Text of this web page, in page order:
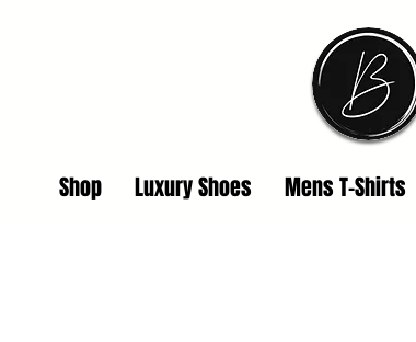
Shop Luxury Shoes Mens T-Shirts